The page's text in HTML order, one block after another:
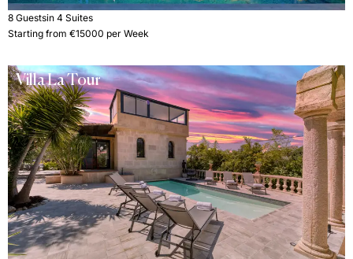
8 Guestsin 4 Suites
Starting from €15000 per Week
Villa La Tour